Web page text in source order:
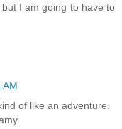
I am going to have to
AM
of like an adventure.